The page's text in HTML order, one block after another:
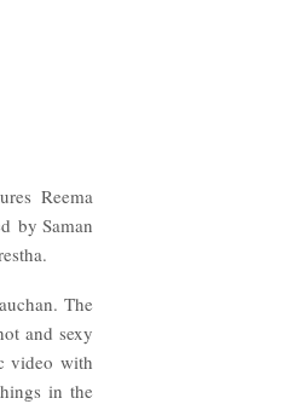
Reema
by Saman
The
and sexy
video with
in the